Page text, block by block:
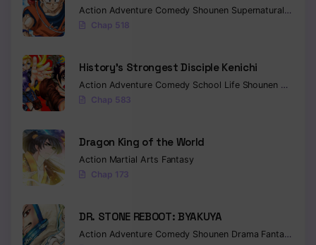
Chapter 65
Chapter 63
Chapter 62
Chapter 61
Chapter 60
Chapter 58
Action Adventure Comedy Shounen Supernatural
Chap 518
History’s Strongest Disciple Kenichi
Action Adventure Comedy School Life Shounen Drama
Chap 583
Dragon King of the World
Action Martial Arts Fantasy
Chap 173
DR. STONE REBOOT: BYAKUYA
Action Adventure Comedy Shounen Drama Fantasy